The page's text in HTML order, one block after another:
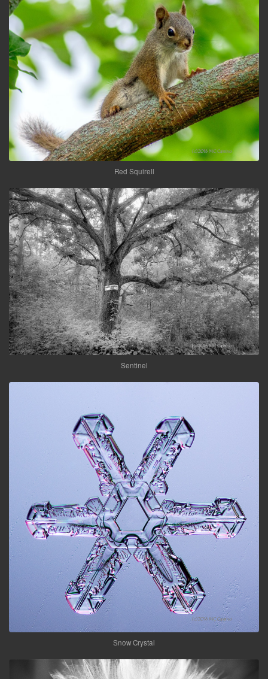
Red Squirell
Sentinel
Snow Crystal